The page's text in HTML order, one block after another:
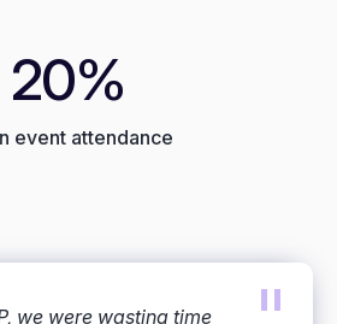
20%
event attendance
we were wasting time